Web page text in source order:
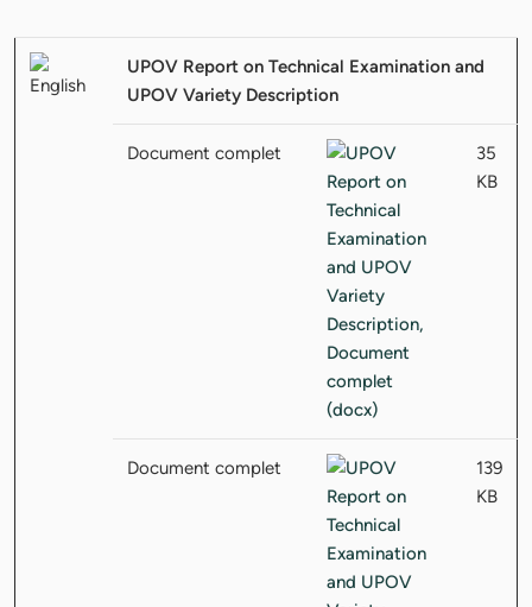
UPOV Report on Technical Examination and
UPOV Variety Description
Document complet
35
KB
Document complet
139
KB